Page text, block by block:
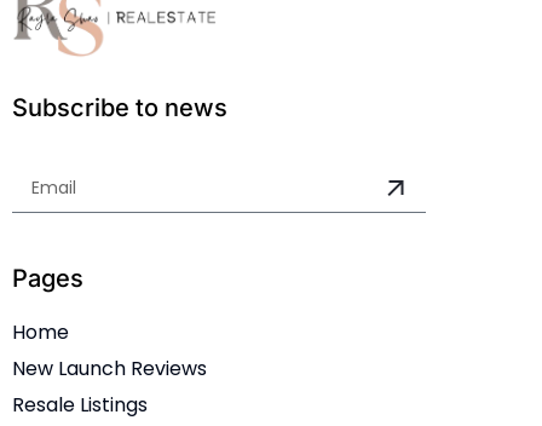
Subscribe to news
Pages
Home
New Launch Reviews
Resale Listings